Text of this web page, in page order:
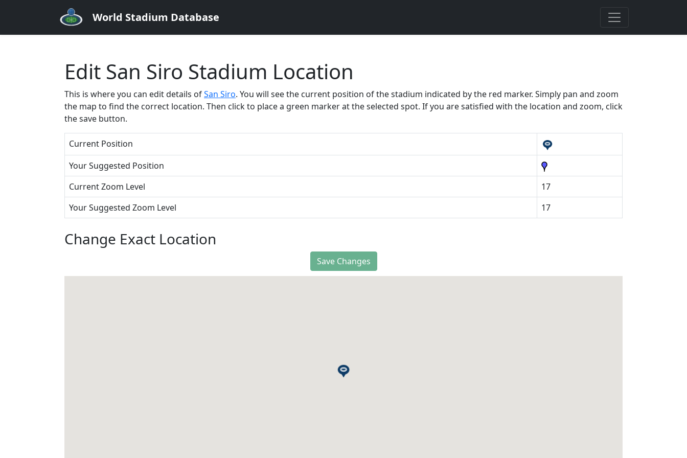
World Stadium Database
Edit San Siro Stadium Location
This is where you can edit details ofSan Siro. You will see the current position of the stadium indicated by the red marker. Simply pan and zoom
the map to find the correct location. Then click to place a green marker at the selected spot. If you are satisfied with the location and zoom, click
the save button.
Current Position
Your Suggested Position
Current Zoom Level
17
Your Suggested Zoom Level
17
Change Exact Location
Save Changes